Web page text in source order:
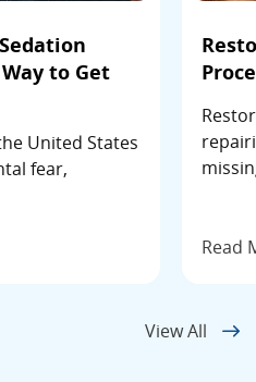
to Get
United States
fear,
Read
View All